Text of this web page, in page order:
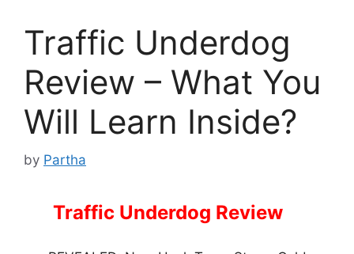
Traffic Underdog
Review – What You
Will Learn Inside?
by Partha
Traffic Underdog Review–